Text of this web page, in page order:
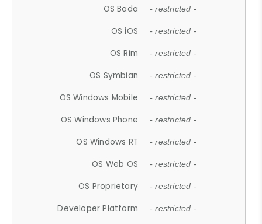
OS Bada - restricted -
OS iOS - restricted -
OS Rim - restricted -
OS Symbian - restricted -
OS Windows Mobile - restricted -
OS Windows Phone - restricted -
OS Windows RT - restricted -
OS Web OS - restricted -
OS Proprietary - restricted -
Developer Platform - restricted -